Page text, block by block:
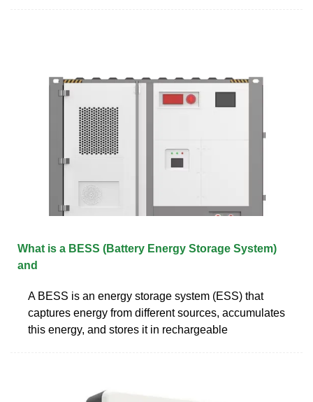
What is a BESS (Battery Energy Storage System)
and
A BESS is an energy storage system (ESS) that
captures energy from different sources, accumulates
this energy, and stores it in rechargeable